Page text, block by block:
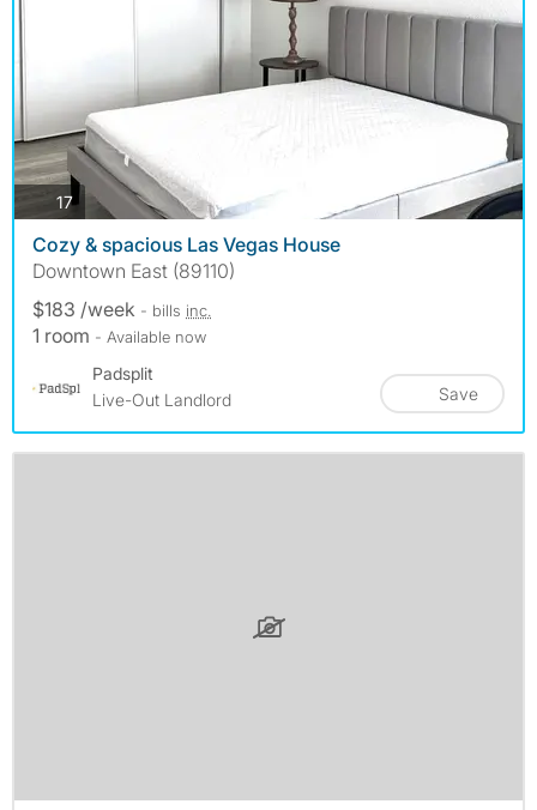
17photos
Cozy & spacious Las Vegas House
Downtown East (89110)
$183 /week - bills inc.
1 room - Available now
Padsplit
Live-Out Landlord
Save